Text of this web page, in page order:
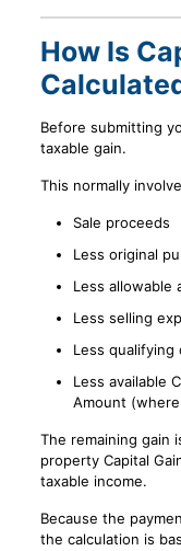
How Is
Before submitting
taxable gain.
This normally
Sale proceeds
Less original
Less allowable
Less selling
Less qualifying
Less available
Amount
The remaining gain
property Capital
taxable income.
Because the
the calculation is